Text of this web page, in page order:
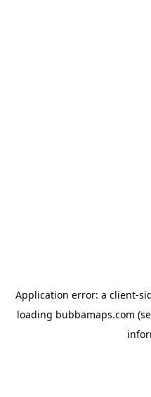
Application error: a client-
loading bubbamaps.com